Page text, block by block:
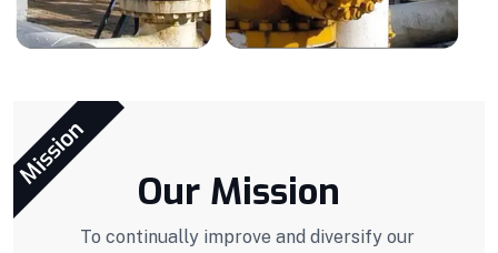
Mission
Our Mission
To continually improve and diversify our